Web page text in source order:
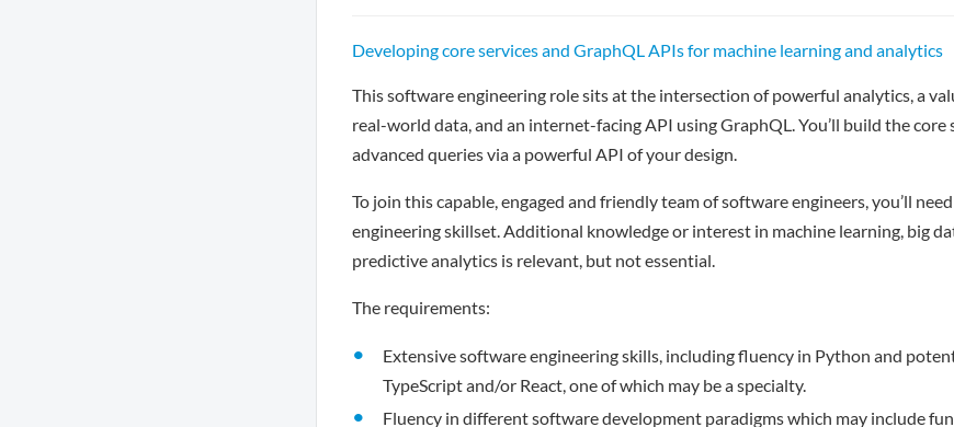
Developing core services and GraphQL APIs for machine learning and analytics
This software engineering role sits at the intersection of powerful analytics, a
real-world data, and an internet-facing API using GraphQL. You’ll build the core
advanced queries via a powerful API of your design.
To join this capable, engaged and friendly team of software engineers, you’ll
engineering skillset. Additional knowledge or interest in machine learning, big
predictive analytics is relevant, but not essential.
The requirements:
Extensive software engineering skills, including fluency in Python and
TypeScript and/or React, one of which may be a specialty.
Fluency in different software development paradigms which may include